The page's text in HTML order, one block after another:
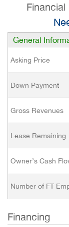
General
Asking Price
Down Payment
Gross Revenues
Lease Remaining
Owner’s Cash
Number of FT
Financing